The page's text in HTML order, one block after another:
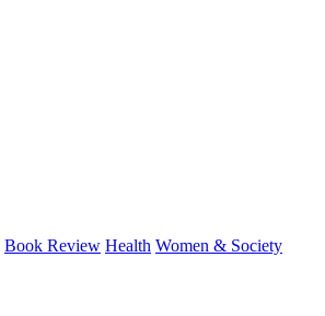
Book Review Health Women & Society